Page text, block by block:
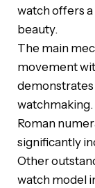
watch offers
beauty.
The main
movement
demonstrates
Roman
significantly
Other
watch model